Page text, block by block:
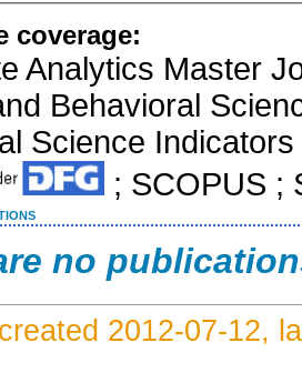
coverage:
Analytics Master
Behavioral
Science
; SCOPUS ;
no
2012-07-12,